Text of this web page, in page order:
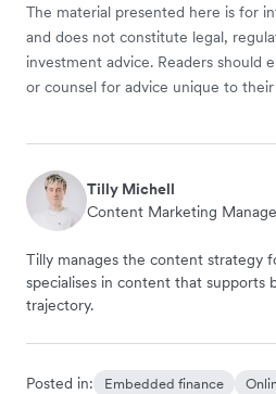
The material presented here is for
and does not constitute legal,
investment advice. Readers should
or counsel for advice unique to
Tilly Michell
Content Marketing
Tilly manages the content strategy
specialises in content that supports
trajectory.
Posted in: Embedded finance